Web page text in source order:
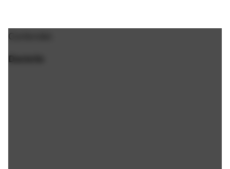
Contender.
Danielle